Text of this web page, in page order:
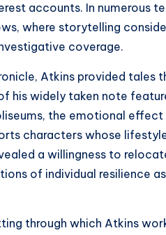
accounts. In numerous
where storytelling
coverage.
Atkins provided tales
his widely taken note
the emotional
characters whose
a willingness to
of individual resilience
through which Atkins